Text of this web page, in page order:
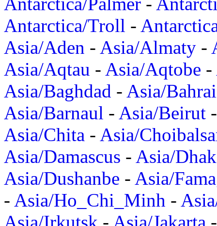
Antarctica/Troll -
Asia/Aden - Asia/Almaty -
Asia/Aqtau - Asia/Aqtobe -
Asia/Baghdad - Asia/
Asia/Barnaul - Asia/Beirut
Asia/Chita - Asia/
Asia/Damascus - Asia/
Asia/Dushanbe - Asia/
- Asia/Ho_Chi_Minh -
Asia/Irkutsk - Asia/Jakarta